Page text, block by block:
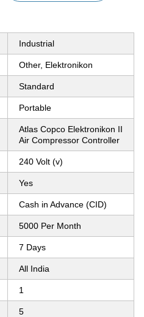
Industrial
Other, Elektronikon
Standard
Portable
Atlas Copco Elektronikon II
Air Compressor Controller
240 Volt (v)
Yes
Cash in Advance (CID)
5000 Per Month
7 Days
All India
1
5